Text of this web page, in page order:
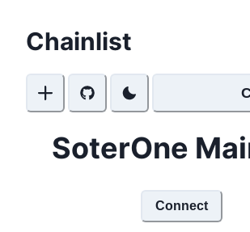
Chainlist
SoterOne
Connect